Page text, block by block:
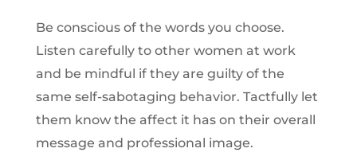
Be conscious of the words you choose.
Listen carefully to other women at work
and be mindful if they are guilty of the
same self-sabotaging behavior. Tactfully let
them know the affect it has on their overall
message and professional image.